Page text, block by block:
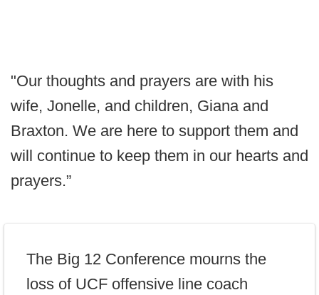
"Our thoughts and prayers are with his
wife, Jonelle, and children, Giana and
Braxton. We are here to support them and
will continue to keep them in our hearts and
prayers.”
The Big 12 Conference mourns the
loss of UCF offensive line coach